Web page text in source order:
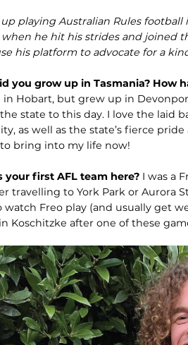
playing Australian Rules
he hit his strides and joined
his platform to advocate for a
you grow up in Tasmania? How
in Hobart, but grew up in
state to this day. I love the laid
as well as the state’s fierce
bring into my life now!
your first AFL team here? I was a
travelling to York Park or Aurora
watch Freo play (and usually get
Koschitzke after one of these